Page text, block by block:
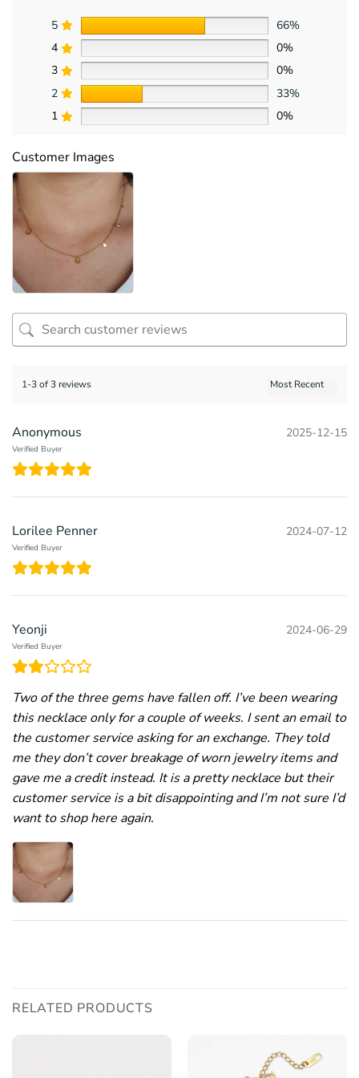
5
66%
4
0%
3
0%
2
33%
1
0%
Customer Images
1-3 of 3 reviews
Anonymous
Verified Buyer
2025-12-15
Lorilee Penner
Verified Buyer
2024-07-12
Yeonji
Verified Buyer
2024-06-29
Two of the three gems have fallen off. I’ve been wearing
this necklace only for a couple of weeks. I sent an email to
the customer service asking for an exchange. They told
me they don’t cover breakage of worn jewelry items and
gave me a credit instead. It is a pretty necklace but their
customer service is a bit disappointing and I’m not sure I’d
want to shop here again.
RELATED PRODUCTS